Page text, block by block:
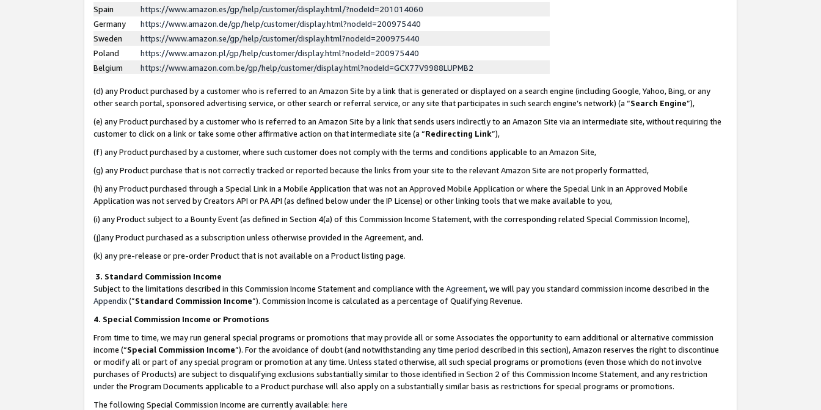
Spain
https://www.amazon.es/gp/help/customer/display.html/?nodeId=201014060
Germany
https://www.amazon.de/gp/help/customer/display.html?nodeId=200975440
Sweden
https://www.amazon.se/gp/help/customer/display.html?nodeId=200975440
Poland
https://www.amazon.pl/gp/help/customer/display.html?nodeId=200975440
Belgium
https://www.amazon.com.be/gp/help/customer/display.html?nodeId=GCX77V9988LUPMB2
(d) any Product purchased by a customer who is referred to an Amazon Site by a link that is generated or displayed on a search engine (including Google, Yahoo, Bing, or any
other search portal, sponsored advertising service, or other search or referral service, or any site that participates in such search engine’s network) (a “Search Engine”),
(e) any Product purchased by a customer who is referred to an Amazon Site by a link that sends users indirectly to an Amazon Site via an intermediate site, without requiring the
customer to click on a link or take some other affirmative action on that intermediate site (a “Redirecting Link”),
(f) any Product purchased by a customer, where such customer does not comply with the terms and conditions applicable to an Amazon Site,
(g) any Product purchase that is not correctly tracked or reported because the links from your site to the relevant Amazon Site are not properly formatted,
(h) any Product purchased through a Special Link in a Mobile Application that was not an Approved Mobile Application or where the Special Link in an Approved Mobile
Application was not served by Creators API or PA API (as defined below under the IP License) or other linking tools that we make available to you,
(i) any Product subject to a Bounty Event (as defined in Section 4(a) of this Commission Income Statement, with the corresponding related Special Commission Income),
(j)any Product purchased as a subscription unless otherwise provided in the Agreement, and.
(k) any pre-release or pre-order Product that is not available on a Product listing page.
3. Standard Commission Income
Subject to the limitations described in this Commission Income Statement and compliance with the Agreement, we will pay you standard commission income described in the
Appendix(”Standard Commission Income”). Commission Income is calculated as a percentage of Qualifying Revenue.
4. Special Commission Income or Promotions
From time to time, we may run general special programs or promotions that may provide all or some Associates the opportunity to earn additional or alternative commission
income (“Special Commission Income”). For the avoidance of doubt (and notwithstanding any time period described in this section), Amazon reserves the right to discontinue
or modify all or part of any special program or promotion at any time. Unless stated otherwise, all such special programs or promotions (even those which do not involve
purchases of Products) are subject to disqualifying exclusions substantially similar to those identified in Section 2 of this Commission Income Statement, and any restriction
under the Program Documents applicable to a Product purchase will also apply on a substantially similar basis as restrictions for special programs or promotions.
The following Special Commission Income are currently available: here